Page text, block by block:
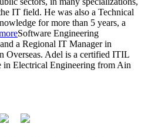
IT field. He was also a Technical
for more than 5 years, a
Software Engineering
a Regional IT Manager in
Adel is a certified ITIL
in Electrical Engineering from Ain